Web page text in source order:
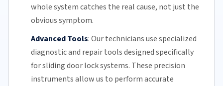
whole system catches the real cause, not just the
obvious symptom.
Advanced Tools:Our techniciansuse specialized
diagnostic and repair tools designed specifically
forsliding doorlock systems. These precision
instruments allow us to perform accurate